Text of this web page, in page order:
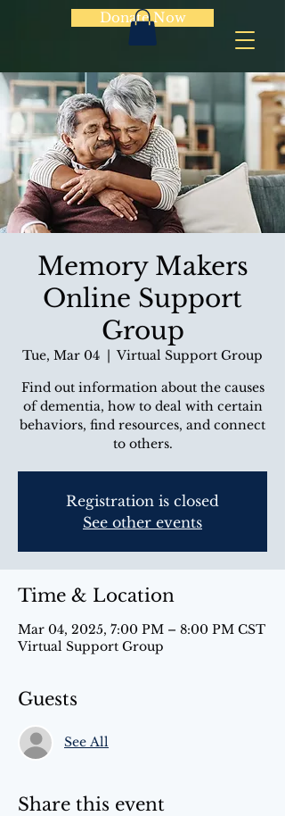
Donate Now
Memory Makers
Online Support
Group
Tue, Mar 04
  |
Virtual Support Group
Find out information about the causes
of dementia, how to deal with certain
behaviors, find resources, and connect
to others.
Registration is closed
See other events
Time & Location
Mar 04, 2025, 7:00 PM – 8:00 PM CST
Virtual Support Group
Guests
See All
Share this event